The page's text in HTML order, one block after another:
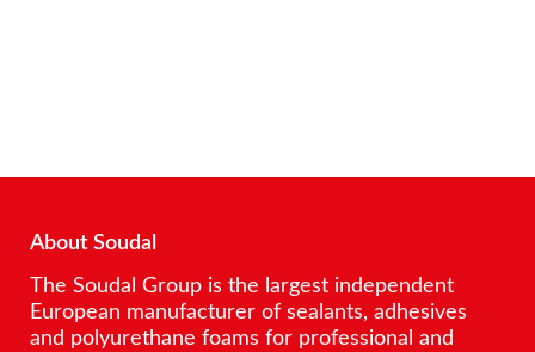
About Soudal
The Soudal Group is the largest independent
European manufacturer of sealants, adhesives
and polyurethane foams for professional and